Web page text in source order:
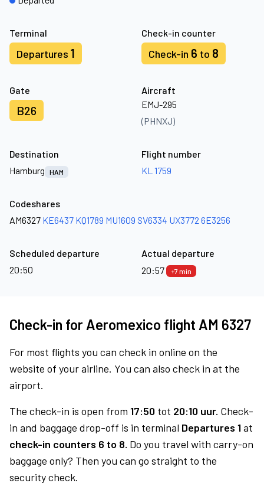
Terminal
Departures 1
Check-in counter
Check-in 6 to 8
Gate
B26
Aircraft
EMJ-295
(PHNXJ)
Destination
Hamburg
HAM
Flight number
KL 1759
Codeshares
AM6327 KE6437 KQ1789 MU1609 SV6334 UX3772 6E3256
Scheduled departure
20:50
Actual departure
20:57
+7 min
Check-in for Aeromexico flight AM 6327
For most flights you can check in online on the
website of your airline. You can also check in at the
airport.
The check-in is open from 17:50 tot 20:10 uur. Check-
in and baggage drop-off is in terminal Departures 1at
check-in counters 6 to 8. Do you travel with carry-on
baggage only? Then you can go straight to the
security check.